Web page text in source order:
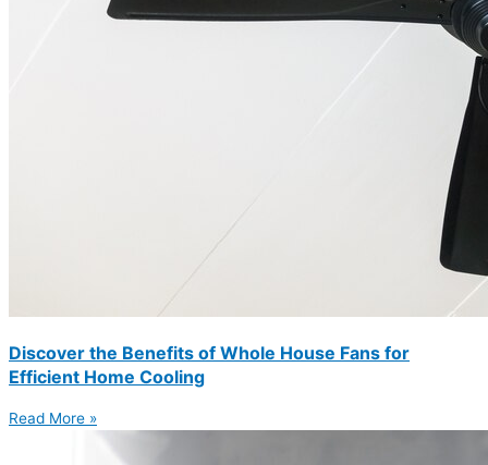
Discover the Benefits of Whole House Fans for
Efficient Home Cooling
Read More »